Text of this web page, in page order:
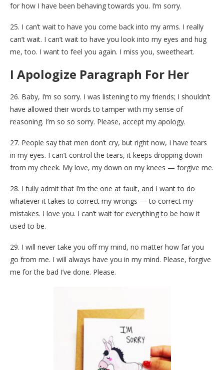
for how I have been behaving towards you. I’m sorry.
25. I can’t wait to have you come back into my arms. I really
can’t wait. I can’t wait to have you look into my eyes and hug
me, too. I want to feel you again. I miss you, sweetheart.
I Apologize Paragraph For Her
26. Baby, I’m so sorry. I was listening to my friends; I shouldn’t
have allowed their words to tamper with my sense of
reasoning. I’m so so sorry. Please, accept my apology.
27. People say that men don’t cry, but right now, I have tears
in my eyes. I can’t control the tears, it keeps dropping down
from my cheek. My love, my down on my knees — forgive me.
28. I fully admit that I’m the one at fault, and I want to do
whatever it takes to correct my wrongs — to correct my
mistakes. I love you. I can’t wait for everything to be how it
used to be.
29. I will never take you off my mind, no matter how far you
go from me. I will always have you in my mind. Please, forgive
me for the bad I’ve done. Please.